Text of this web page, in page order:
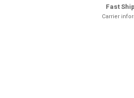
Fast
Carrier